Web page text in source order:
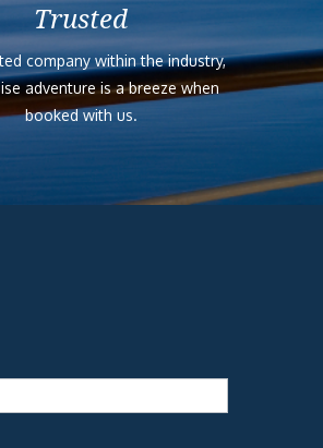
Trusted
company within the industry,
adventure is a breeze when
booked with us.